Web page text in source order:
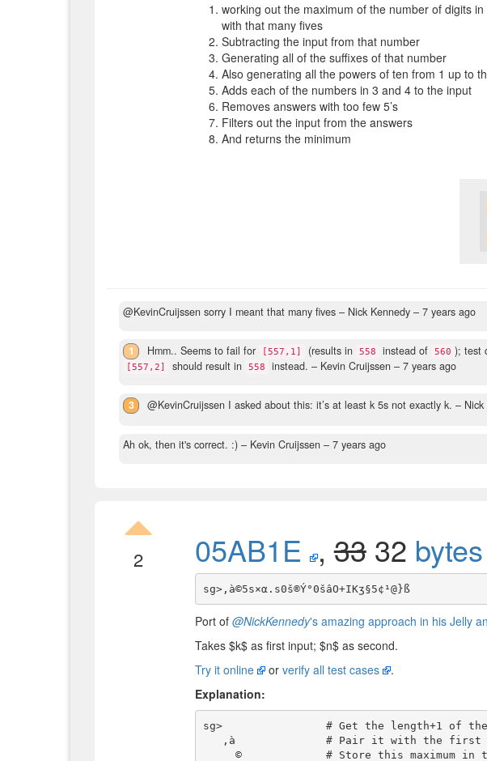
working out the maximum of the number of digits
with that many fives
Subtracting the input from that number
Generating all of the suffixes of that number
Also generating all the powers of ten from 1 up to
Adds each of the numbers in 3 and 4 to the input
Removes answers with too few 5’s
Filters out the input from the answers
And returns the minimum
@KevinCruijssen sorry I meant that many fives – Nick Kennedy – 7 years ago
1 Hmm.. Seems to fail for [557,1] (results in 558 instead of 560 ); test
[557,2] should result in 558 instead. – Kevin Cruijssen – 7 years ago
3 @KevinCruijssen I asked about this: it’s at least k 5s not exactly k. –
Ah ok, then it's correct. :) – Kevin Cruijssen – 7 years ago
2 05AB1E ,3332 bytes
Port of @NickKennedy's amazing approach in his Jelly
Takes $k$as first input; $n$as second.
Try it online
or verify all test cases
.
Explanation:
sg>                # Get the length+1 of the
     ©             # Store this maximum in the register (without popping)